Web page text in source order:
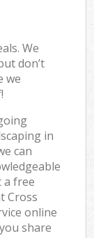
We
don’t
we
in
can
a free
Cross
online
share